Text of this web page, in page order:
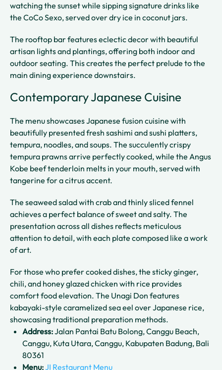
watching the sunset while sipping signature drinks like
the CoCo Sexo, served over dry ice in coconut jars.
The rooftop bar features eclectic decor with beautiful
artisan lights and plantings, offering both indoor and
outdoor seating. This creates the perfect prelude to the
main dining experience downstairs.
Contemporary Japanese Cuisine
The menu showcases Japanese fusion cuisine with
beautifully presented fresh sashimi and sushi platters,
tempura, noodles, and soups. The succulently crispy
tempura prawns arrive perfectly cooked, while the Angus
Kobe beef tenderloin melts in your mouth, served with
tangerine for a citrus accent.
The seaweed salad with crab and thinly sliced fennel
achieves a perfect balance of sweet and salty. The
presentation across all dishes reflects meticulous
attention to detail, with each plate composed like a work
of art.
For those who prefer cooked dishes, the sticky ginger,
chili, and honey glazed chicken with rice provides
comfort food elevation. The Unagi Don features
kabayaki-style caramelized sea eel over Japanese rice,
showcasing traditional preparation methods.
Address:Jalan Pantai Batu Bolong, Canggu Beach,
Canggu, Kuta Utara, Canggu, Kabupaten Badung, Bali
80361
Menu:JI Restaurant Menu